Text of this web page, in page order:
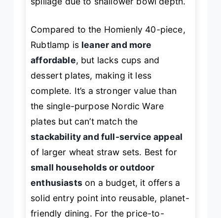
Compared to the Homienly 40-piece,
Rubtlamp is leaner and more
affordable, but lacks cups and
dessert plates, making it less
complete. It’s a stronger value than
the single-purpose Nordic Ware
plates but can’t match the
stackability and full-service appeal
of larger wheat straw sets. Best for
small households or outdoor
enthusiastson a budget, it offers a
solid entry point into reusable, planet-
friendly dining. For the price-to-